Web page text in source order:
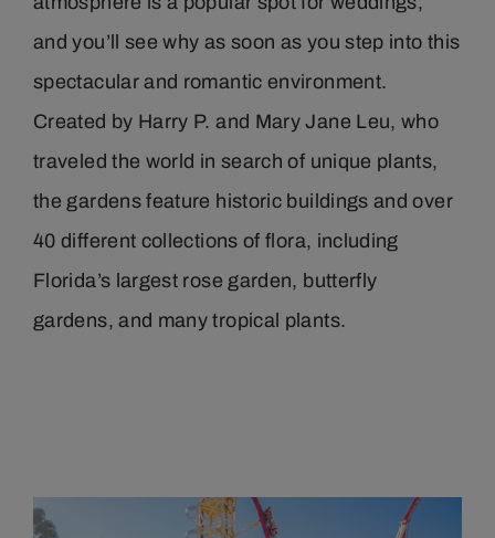
and you’ll see why as soon as you step into this
spectacular and romantic environment.
Created by Harry P. and Mary Jane Leu, who
traveled the world in search of unique plants,
the gardens feature historic buildings and over
40 different collections of flora, including
Florida’s largest rose garden, butterfly
gardens, and many tropical plants.